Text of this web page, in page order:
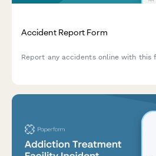
Accident Report Form
Report any accidents online with this